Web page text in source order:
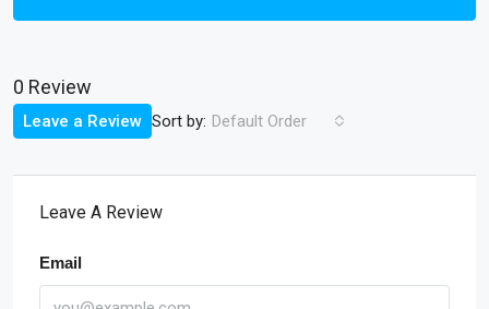
0 Review
Sort by: Default Order
Leave a Review
Leave A Review
Email